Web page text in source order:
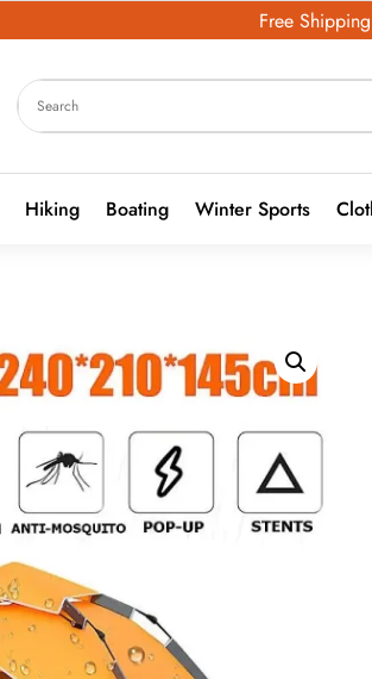
Free
Hiking Boating Winter Sports